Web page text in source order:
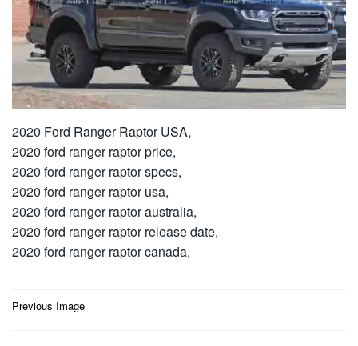
2020 Ford Ranger Raptor USA,
2020 ford ranger raptor price,
2020 ford ranger raptor specs,
2020 ford ranger raptor usa,
2020 ford ranger raptor australia,
2020 ford ranger raptor release date,
2020 ford ranger raptor canada,
Post
Previous Image